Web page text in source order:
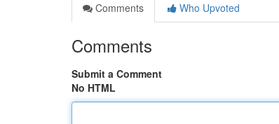
Comments
Who Upvoted
Comments
Submit a Comment
No HTML